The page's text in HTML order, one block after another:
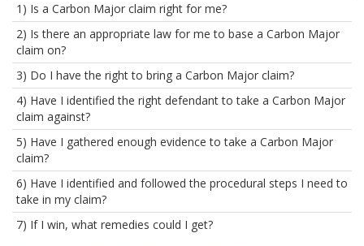
1) Is a Carbon Major claim right for me?
2) Is there an appropriate law for me to base a Carbon Major
claim on?
3) Do I have the right to bring a Carbon Major claim?
4) Have I identified the right defendant to take a Carbon Major
claim against?
5) Have I gathered enough evidence to take a Carbon Major
claim?
6) Have I identified and followed the procedural steps I need to
take in my claim?
7) If I win, what remedies could I get?